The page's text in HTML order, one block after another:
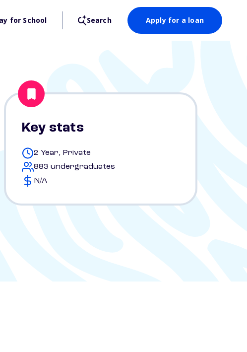
for School Search Apply for a loan
Key stats
2 Year, Private
883 undergraduates
N/A